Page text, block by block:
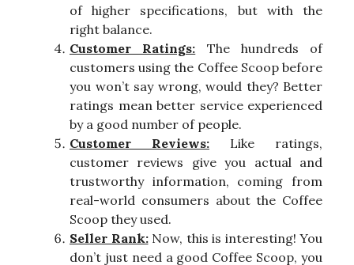
of higher specifications, but with the
right balance.
Customer Ratings: The hundreds of
customers using the Coffee Scoop before
you won’t say wrong, would they? Better
ratings mean better service experienced
by a good number of people.
Customer Reviews: Like ratings,
customer reviews give you actual and
trustworthy information, coming from
real-world consumers about the Coffee
Scoop they used.
Seller Rank:Now, this is interesting! You
don’t just need a good Coffee Scoop, you